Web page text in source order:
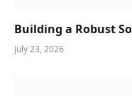
Building a Robust
July 23, 2026